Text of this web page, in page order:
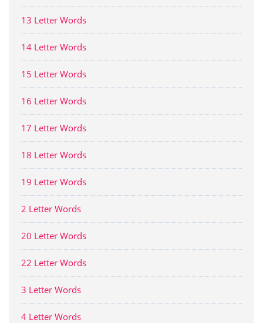
13 Letter Words
14 Letter Words
15 Letter Words
16 Letter Words
17 Letter Words
18 Letter Words
19 Letter Words
2 Letter Words
20 Letter Words
22 Letter Words
3 Letter Words
4 Letter Words